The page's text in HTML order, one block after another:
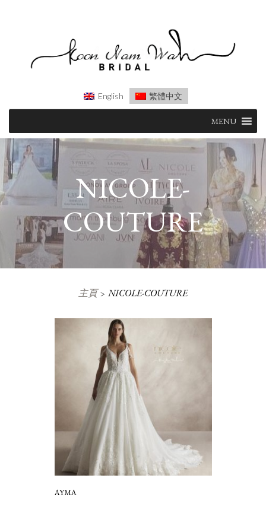
English 繁體中文
content
MENU
NICOLE-
COUTURE
主頁 NICOLE-COUTURE
AYMA